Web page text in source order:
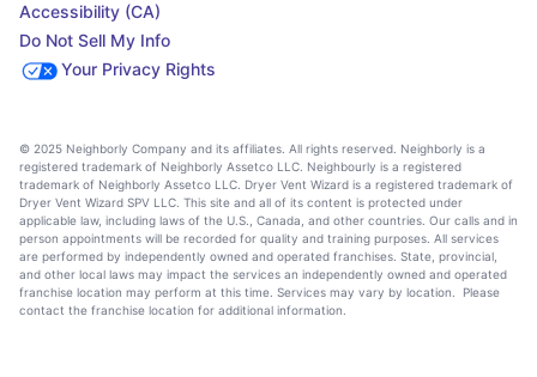
Accessibility (CA)
Do Not Sell My Info
Your Privacy Rights
© 2025 Neighborly Company and its affiliates. All rights reserved. Neighborly is a
registered trademark of Neighborly Assetco LLC. Neighbourly is a registered
trademark of Neighborly Assetco LLC. Dryer Vent Wizard is a registered trademark of
Dryer Vent Wizard SPV LLC. This site and all of its content is protected under
applicable law, including laws of the U.S., Canada, and other countries. Our calls and in
person appointments will be recorded for quality and training purposes. All services
are performed by independently owned and operated franchises. State, provincial,
and other local laws may impact the services an independently owned and operated
franchise location may perform at this time. Services may vary by location. Please
contact the franchise location for additional information.